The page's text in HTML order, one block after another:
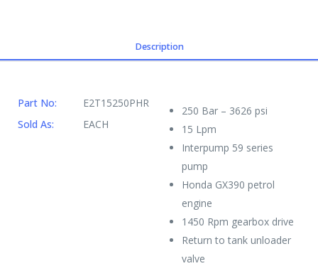
Description
Part No:
E2T15250PHR
Sold As:
EACH
250 Bar – 3626 psi
15 Lpm
Interpump 59 series
pump
Honda GX390 petrol
engine
1450 Rpm gearbox drive
Return to tank unloader
valve